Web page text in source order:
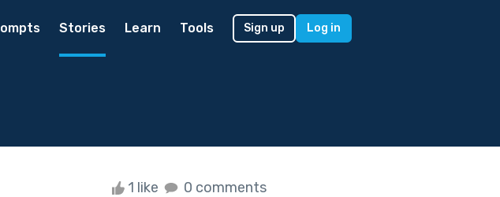
Stories Learn Tools Sign up Log in
1 like 0 comments